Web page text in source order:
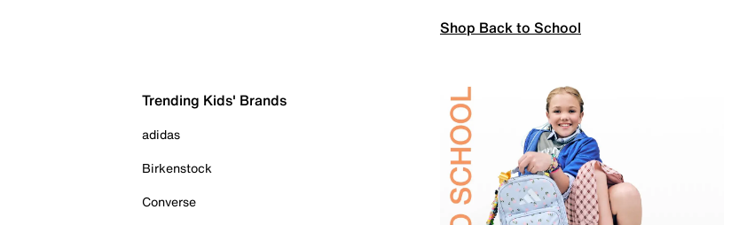
Shop Back to School
Trending Kids' Brands
adidas
Birkenstock
Converse